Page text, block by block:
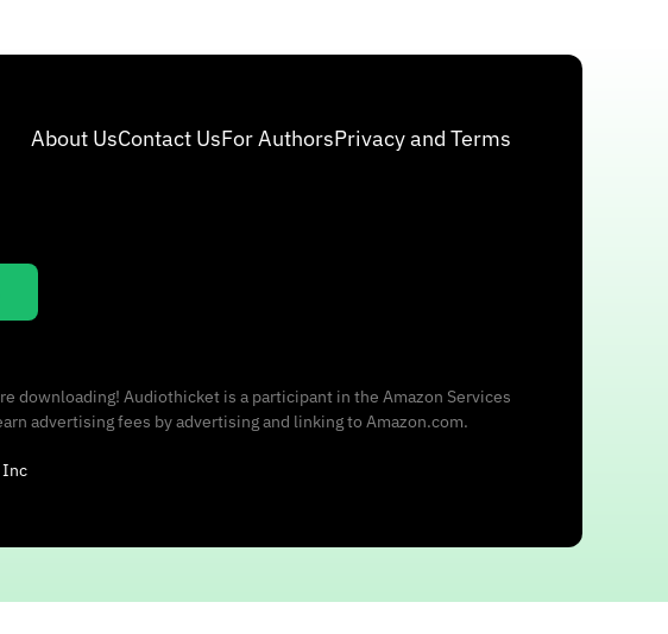
About UsContact UsFor AuthorsPrivacy and Terms
downloading! Audiothicket is a participant in the Amazon Services
advertising fees by advertising and linking to Amazon.com.
Inc